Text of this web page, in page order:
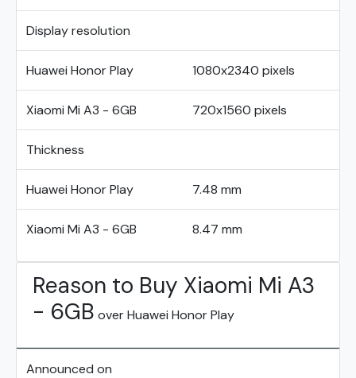
Display resolution
Huawei Honor Play 1080x2340 pixels
Xiaomi Mi A3 - 6GB 720x1560 pixels
Thickness
Huawei Honor Play 7.48 mm
Xiaomi Mi A3 - 6GB 8.47 mm
Reason to Buy Xiaomi Mi A3
- 6GB over Huawei Honor Play
Announced on